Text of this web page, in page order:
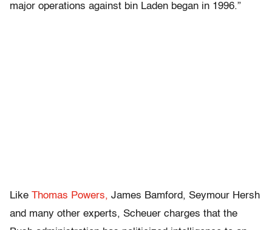
major operations against bin Laden began in 1996.”
Like Thomas Powers, James Bamford, Seymour Hersh
and many other experts, Scheuer charges that the